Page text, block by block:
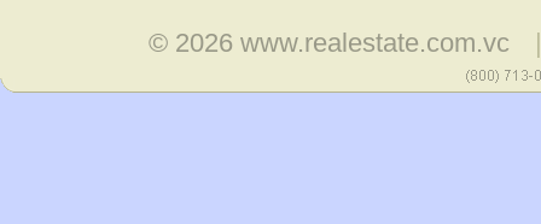
© 2026www.realestate.com.vc